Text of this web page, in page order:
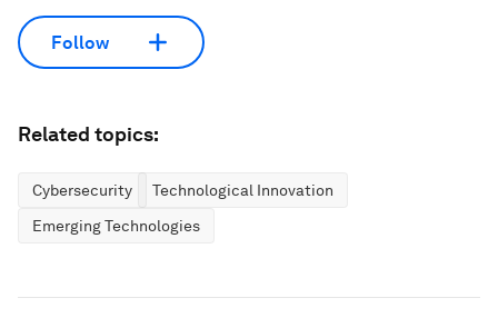
Follow
Related topics:
Cybersecurity
Technological Innovation
Emerging Technologies